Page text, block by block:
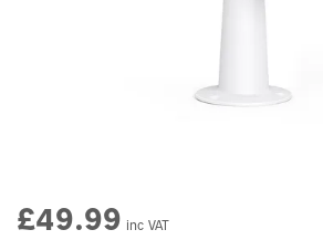
£49.99 inc VAT